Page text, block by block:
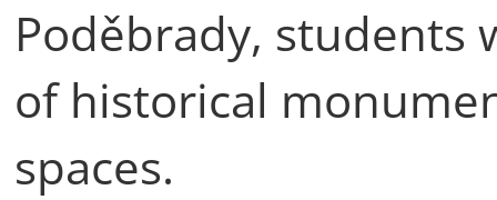
Poděbrady, students
of historical
spaces.